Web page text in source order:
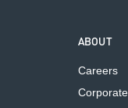
ABOUT
Careers